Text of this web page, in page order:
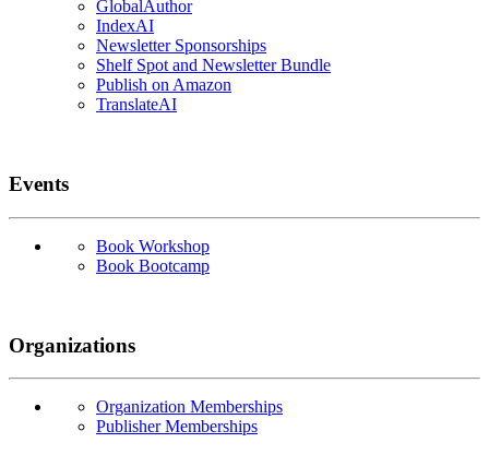
GlobalAuthor
IndexAI
Newsletter Sponsorships
Shelf Spot and Newsletter Bundle
Publish on Amazon
TranslateAI
Events
Book Workshop
Book Bootcamp
Organizations
Organization Memberships
Publisher Memberships